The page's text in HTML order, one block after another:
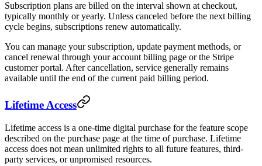
Subscription plans are billed on the interval shown at checkout,
typically monthly or yearly. Unless canceled before the next billing
cycle begins, subscriptions renew automatically.
You can manage your subscription, update payment methods, or
cancel renewal through your account billing page or the Stripe
customer portal. After cancellation, service generally remains
available until the end of the current paid billing period.
Lifetime Access
Lifetime access is a one-time digital purchase for the feature scope
described on the purchase page at the time of purchase. Lifetime
access does not mean unlimited rights to all future features, third-
party services, or unpromised resources.